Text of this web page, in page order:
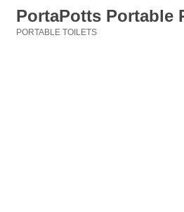
PortaPotts Portable
PORTABLE TOILETS